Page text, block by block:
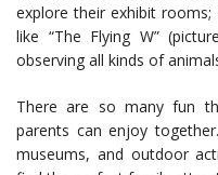
explore their exhibit
like “The Flying W”
observing all kinds of
There are so many fun
parents can enjoy
museums, and outdoor